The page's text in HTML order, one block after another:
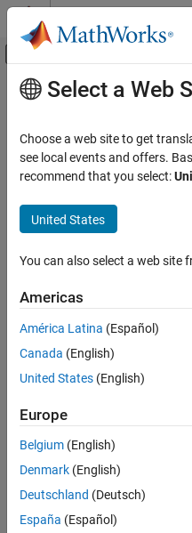
Skip to content
Off-Canvas
Documentation Home
STM32 Microcontroller Blockset
Linear calibration factor word#
Description
Recommended Settings
Programmatic Use
Version History
Main Content
Linear
Linear calibration factor
or Embedded Coder
settings / Target hardware
Description
Specify the linear calibration
This parameter is available
Specify calibration
set to eitherLinearity
This parameter is available
Settings
Specify calibration
Specify the linear calibration
Select a Web
Choose a web site to get
see local events and offers.
recommend that you select:
United States
You can also select a web site
Americas
América Latina (Español)
Canada (English)
United States (English)
Europe
Belgium (English)
Denmark (English)
Deutschland (Deutsch)
España (Español)